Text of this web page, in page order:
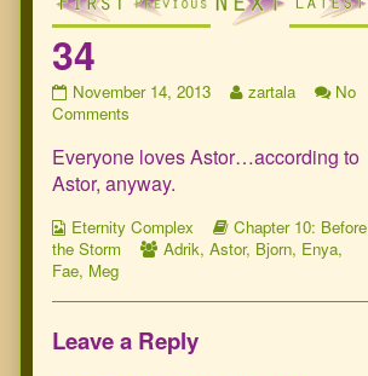
34
34
published
November 14, 2013
Read
by
of
34,
zartala
No
Comments
Everyone loves Astor…according to
Astor, anyway.
Webcomic
Collections
Eternity Complex
Webcomic
Storylines
Chapter 10: Before
the Storm
Webcomic
Adrik, Astor, Bjorn, Enya,
Fae, Meg
Leave a Reply